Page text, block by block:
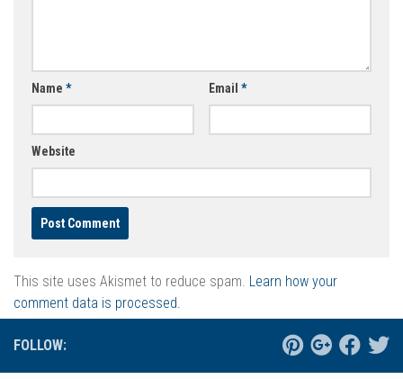
Name * Email *
Website
This site uses Akismet to reduce spam. Learn how your
comment data is processed.
FOLLOW: